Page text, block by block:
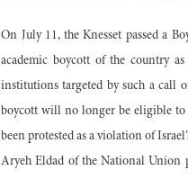
On July 11, the Knesset passed a
academic boycott of the country
institutions targeted by such a call
boycott will no longer be eligible to
been protested as a violation of
Aryeh Eldad of the National Union